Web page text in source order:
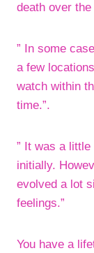
death over the
” In some
a few
watch within
time.”.
” It was a
initially.
evolved a lot
feelings.”
You have a